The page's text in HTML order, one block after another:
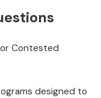
Contested
designed to